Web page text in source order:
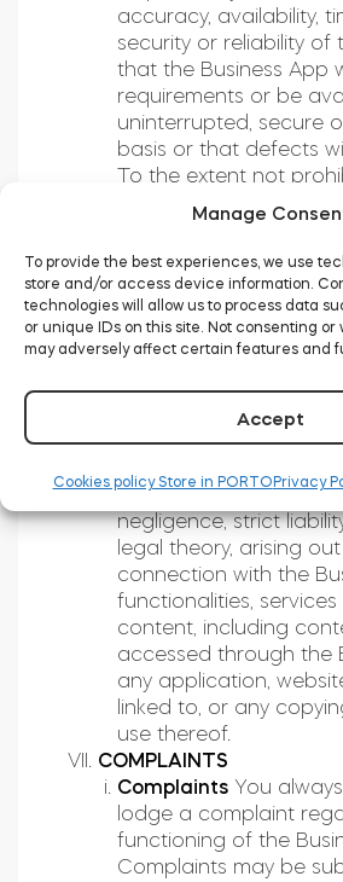
Manage
To provide the best experiences, we use
store and/or access device information.
technologies will allow us to process data
or unique IDs on this site. Not consenting or
may adversely affect certain features and
Accept
Cookies policy Store in PORTO Privacy
accuracy, availability,
security or reliability of
that the Business App
requirements or be
uninterrupted, secure
basis or that defects
To the extent not
officers, employees,
and licensors, be liable
anyone else for
direct, indirect,
exemplary,
moral or other
not limited to, lost
interruption, loss of
good will or other
and whether in
negligence, strict
legal theory, arising
connection with the
functionalities,
content, including
accessed through the
any application,
linked to, or any
use thereof.
COMPLAINTS
Complaints You
lodge a complaint
functioning of the
Complaints may be